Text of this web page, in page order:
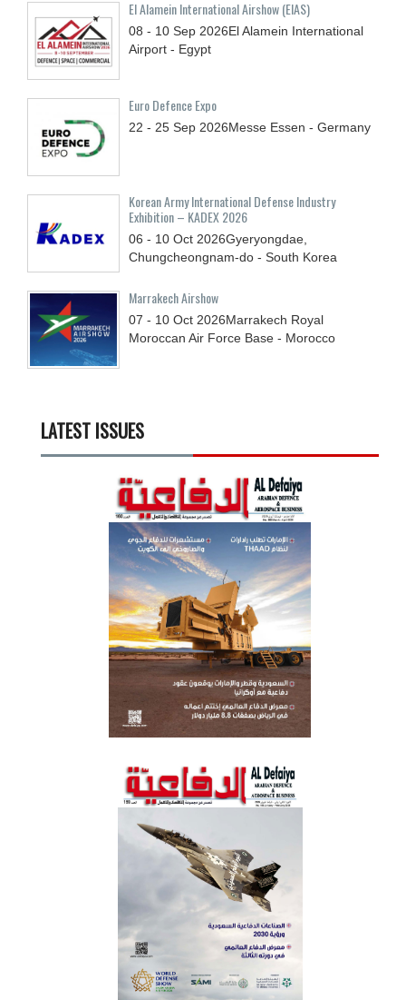
El Alamein International Airshow (EIAS)
08 - 10 Sep 2026El Alamein International
Airport - Egypt
Euro Defence Expo
22 - 25 Sep 2026Messe Essen - Germany
Korean Army International Defense Industry
Exhibition – KADEX 2026
06 - 10 Oct 2026Gyeryongdae,
Chungcheongnam-do - South Korea
Marrakech Airshow
07 - 10 Oct 2026Marrakech Royal
Moroccan Air Force Base - Morocco
LATEST ISSUES